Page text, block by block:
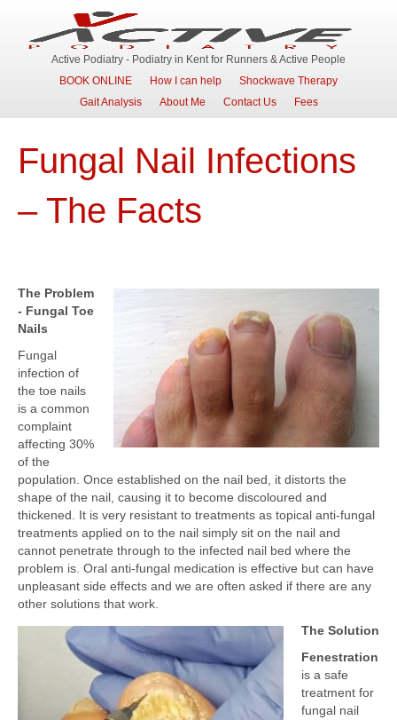
Active Podiatry - Podiatry in Kent for Runners & Active People
BOOK ONLINE
How I can help
Shockwave Therapy
Gait Analysis
About Me Contact Us Fees
Fungal Nail Infections
– The Facts
The Problem
- Fungal Toe
Nails
Fungal
infection of
the toe nails
is a common
complaint
affecting 30%
of the
population. Once established on the nail bed, it distorts the
shape of the nail, causing it to become discoloured and
thickened. It is very resistant to treatments as topical anti-fungal
treatments applied on to the nail simply sit on the nail and
cannot penetrate through to the infected nail bed where the
problem is. Oral anti-fungal medication is effective but can have
unpleasant side effects and we are often asked if there are any
other solutions that work.
The Solution
Fenestration
is a safe
treatment for
fungal nail